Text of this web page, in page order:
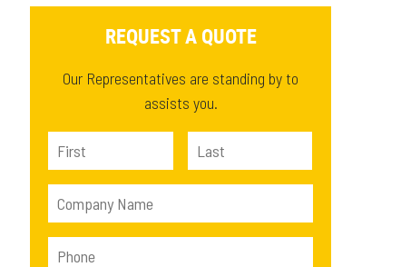
REQUEST A QUOTE
Our Representatives are standing by to
assists you.